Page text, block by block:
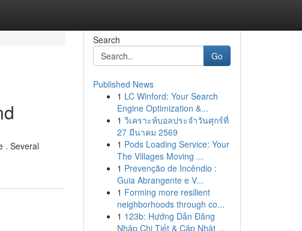
. Several
Search
Go
Published News
1 LC Winford: Your Search
Engine Optimization &...
1 วิเคราะห์บอลประจำวันศุกร์ที่
27 มีนาคม 2569
1 Pods Loading Service: Your
The Villages Moving ...
1 Prevenção de Incêndio :
Guia Abrangente e V...
1 Forming more resilient
neighborhoods through co...
1 123b: Hướng Dẫn Đăng
Nhập Chi Tiết & Cập Nhật ...